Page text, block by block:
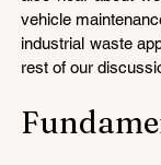
vehicle
industrial waste
rest of our